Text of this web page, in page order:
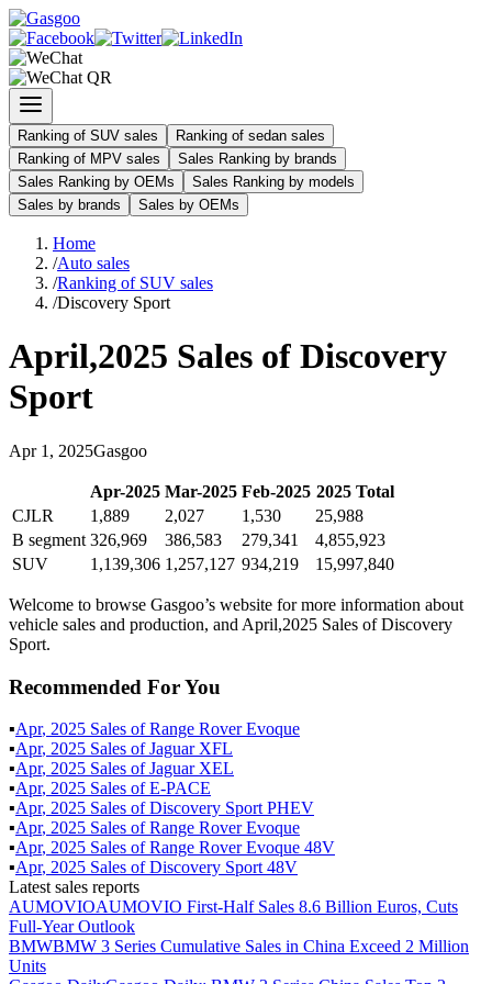
Ranking of SUV sales
Ranking of sedan sales
Ranking of MPV sales
Sales Ranking by brands
Sales Ranking by OEMs
Sales Ranking by models
Sales by brands
Sales by OEMs
Home
/Auto sales
/Ranking of SUV sales
/Discovery Sport
April,2025 Sales of Discovery
Sport
Apr 1 , 2025Gasgoo
Apr-2025 Mar-2025 Feb-2025 2025Total
CJLR
1,889 2,027 1,530
25,988
B segment 326,969 386,583 279,341
4,855,923
SUV
1,139,306 1,257,127 934,219 15,997,840
Welcome to browse Gasgoo’s website for more information about
vehicle sales and production, and April,2025 Sales of Discovery
Sport.
Recommended For You
▪Apr, 2025 Sales ofRange Rover Evoque
▪Apr, 2025 Sales ofJaguar XFL
▪Apr, 2025 Sales ofJaguar XEL
▪Apr, 2025 Sales ofE-PACE
▪Apr, 2025 Sales ofDiscovery Sport PHEV
▪Apr, 2025 Sales ofRange Rover Evoque
▪Apr, 2025 Sales ofRange Rover Evoque 48V
▪Apr, 2025 Sales ofDiscovery Sport 48V
Latest sales reports
AUMOVIOAUMOVIO First-Half Sales 8.6 Billion Euros, Cuts
Full-Year Outlook
BMWBMW 3 Series Cumulative Sales in China Exceed 2 Million
Units